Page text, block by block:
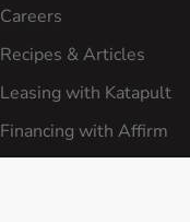
Careers
Recipes & Articles
Leasing with Katapult
Financing with Affirm